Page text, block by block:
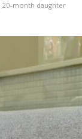
20-month daughter